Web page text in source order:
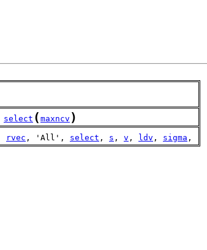
select ( maxncv )
rvec , 'All', select , s , v , ldv , sigma ,